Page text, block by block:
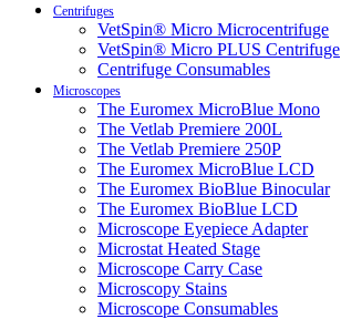
Centrifuges
VetSpin® Micro Microcentrifuge
VetSpin® Micro PLUS Centrifuge
Centrifuge Consumables
Microscopes
The Euromex MicroBlue Mono
The Vetlab Premiere 200L
The Vetlab Premiere 250P
The Euromex MicroBlue LCD
The Euromex BioBlue Binocular
The Euromex BioBlue LCD
Microscope Eyepiece Adapter
Microstat Heated Stage
Microscope Carry Case
Microscopy Stains
Microscope Consumables